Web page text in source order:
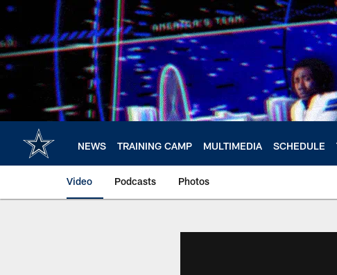
Skip
main
content
NEWS TRAINING CAMP MULTIMEDIA SCHEDULE
Video Podcasts Photos